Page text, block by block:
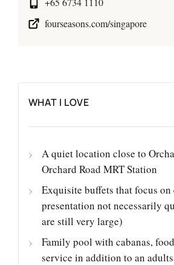
fourseasons.com/singapore
WHAT I LOVE
A quiet location close to
Orchard Road MRT Station
Exquisite buffets that focus
presentation not necessarily
are still very large)
Family pool with cabanas,
service in addition to an